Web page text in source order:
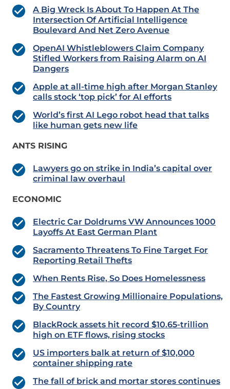
A Big Wreck Is About To Happen At The
Intersection Of Artificial Intelligence
Boulevard And Net Zero Avenue
OpenAI Whistleblowers Claim Company
Stifled Workers from Raising Alarm on AI
Dangers
Apple at all-time high after Morgan Stanley
calls stock ‘top pick’ for AI efforts
World’s first AI Lego robot head that talks
like human gets new life
ANTS RISING
Lawyers go on strike in India’s capital over
criminal law overhaul
ECONOMIC
Electric Car Doldrums VW Announces 1000
Layoffs At East German Plant
Sacramento Threatens To Fine Target For
Reporting Retail Thefts
When Rents Rise, So Does Homelessness
The Fastest Growing Millionaire Populations,
By Country
BlackRock assets hit record $10.65-trillion
high on ETF flows, rising stocks
US importers balk at return of $10,000
container shipping rate
The fall of brick and mortar stores continues